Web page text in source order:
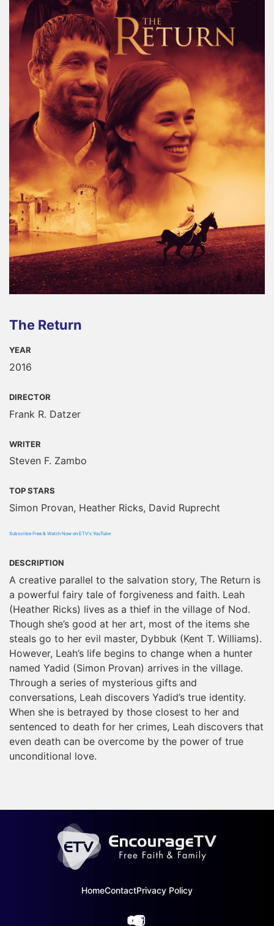
The Return
YEAR
2016
DIRECTOR
Frank R. Datzer
WRITER
Steven F. Zambo
TOP STARS
Simon Provan, Heather Ricks, David Ruprecht
Subscribe Free & Watch Now on ETV's YouTube
DESCRIPTION
A creative parallel to the salvation story, The Return is
a powerful fairy tale of forgiveness and faith. Leah
(Heather Ricks) lives as a thief in the village of Nod.
Though she’s good at her art, most of the items she
steals go to her evil master, Dybbuk (Kent T. Williams).
However, Leah’s life begins to change when a hunter
named Yadid (Simon Provan) arrives in the village.
Through a series of mysterious gifts and
conversations, Leah discovers Yadid’s true identity.
When she is betrayed by those closest to her and
sentenced to death for her crimes, Leah discovers that
even death can be overcome by the power of true
unconditional love.
HomeContactPrivacy Policy